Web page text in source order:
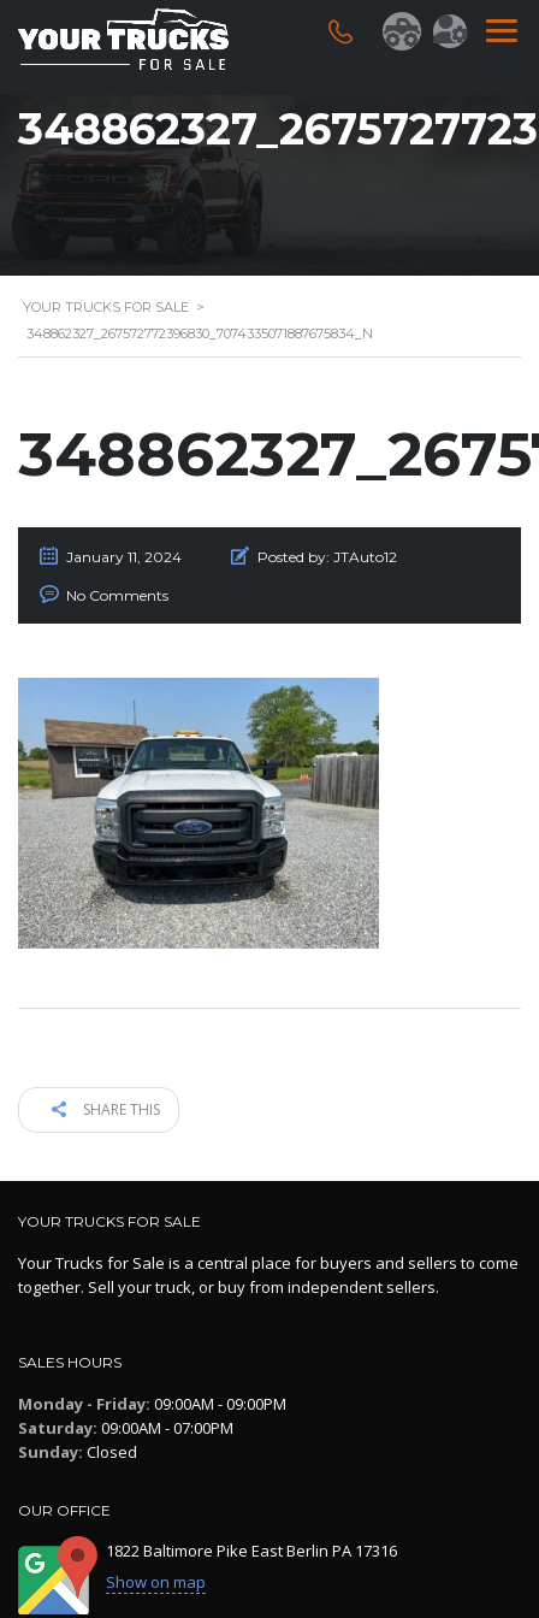
YOUR TRUCKS FOR SALE >
348862327_267572772396830_7074335071887675834_N
January 11, 2024 Posted by: JTAuto12
No Comments
SHARE THIS
YOUR TRUCKS FOR SALE
Your Trucks for Sale is a central place for buyers and sellers to come
together. Sell your truck, or buy from independent sellers.
SALES HOURS
Monday - Friday: 09:00AM - 09:00PM
Saturday: 09:00AM - 07:00PM
Sunday: Closed
OUR OFFICE
1822 Baltimore Pike East Berlin PA 17316
Show on map